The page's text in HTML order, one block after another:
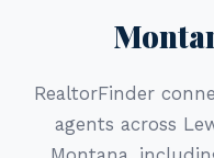
RealtorFinder
agents across